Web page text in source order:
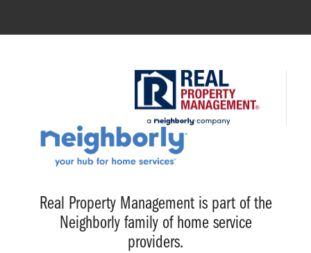
Real Property Management is part of the
Neighborly family of home service
providers.